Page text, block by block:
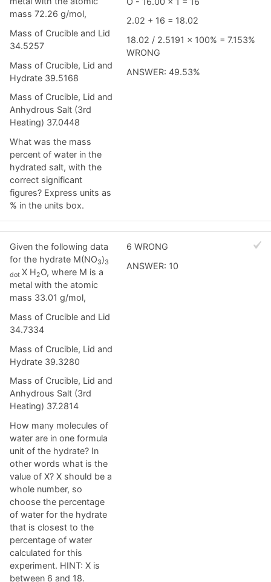
mass 72.26 g/mol,
Mass of Crucible and Lid
34.5257
Mass of Crucible, Lid and
Hydrate 39.5168
Mass of Crucible, Lid and
Anhydrous Salt (3rd
Heating) 37.0448
What was the mass
percent of water in the
hydrated salt, with the
correct significant
figures? Express units as
% in the units box.
2.02 + 16 = 18.02
18.02 / 2.5191 x 100% = 7.153%
WRONG
ANSWER: 49.53%
Given the following data
for the hydrate M(NO3)3
dot X H2O, where M is a
metal with the atomic
mass 33.01 g/mol,
Mass of Crucible and Lid
34.7334
Mass of Crucible, Lid and
Hydrate 39.3280
Mass of Crucible, Lid and
Anhydrous Salt (3rd
Heating) 37.2814
How many molecules of
water are in one formula
unit of the hydrate? In
other words what is the
value of X? X should be a
whole number, so
choose the percentage
of water for the hydrate
that is closest to the
percentage of water
calculated for this
experiment. HINT: X is
between 6 and 18.
6 WRONG
ANSWER: 10